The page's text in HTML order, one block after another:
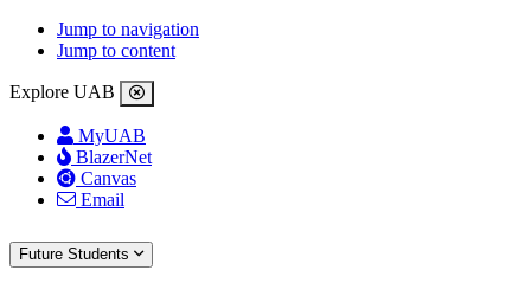
Jump to navigation
Jump to content
Explore UAB
MyUAB
BlazerNet
Canvas
Email
Future Students